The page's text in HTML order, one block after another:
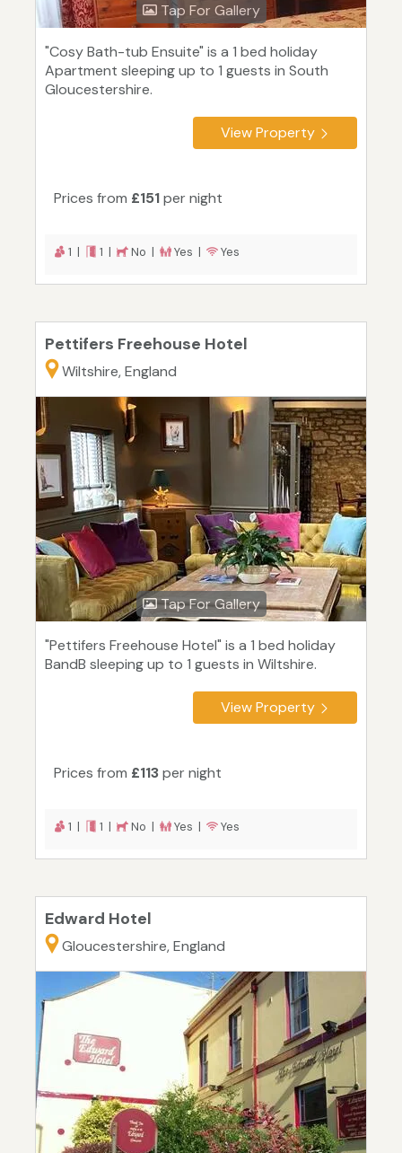
Tap For Gallery
"Cosy Bath-tub Ensuite" is a 1 bed holiday
Apartment sleeping up to 1 guests in South
Gloucestershire.
View Property
Prices from £151per night
1 | 1 | No | Yes | Yes
Pettifers Freehouse Hotel
Wiltshire, England
Tap For Gallery
"Pettifers Freehouse Hotel" is a 1 bed holiday
BandB sleeping up to 1 guests in Wiltshire.
View Property
Prices from £113per night
1 | 1 | No | Yes | Yes
Edward Hotel
Gloucestershire, England